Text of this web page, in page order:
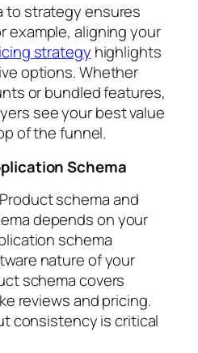
to strategy ensures
example, aligning your
strategy highlights
options. Whether
or bundled features,
see your best value
of the funnel.
Schema
schema and
depends on your
schema
nature of your
schema covers
reviews and pricing.
consistency is critical